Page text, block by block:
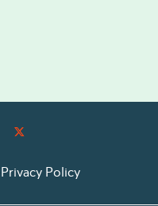
Privacy Policy